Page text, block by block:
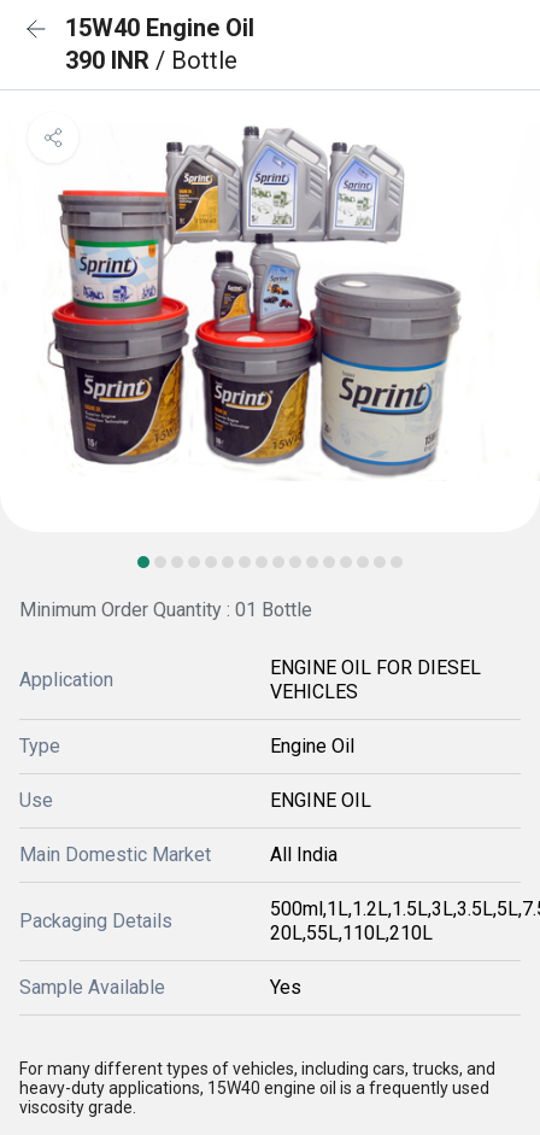
15W40 Engine Oil
390 INR / Bottle
Minimum Order Quantity : 01 Bottle
Application
ENGINE OIL FOR DIESEL
VEHICLES
Type Engine Oil
Use ENGINE OIL
Main Domestic Market All India
Packaging Details
20L,55L,110L,210L
Sample Available Yes
For many different types of vehicles, including cars, trucks, and
heavy-duty applications, 15W40 engine oil is a frequently used
viscosity grade.